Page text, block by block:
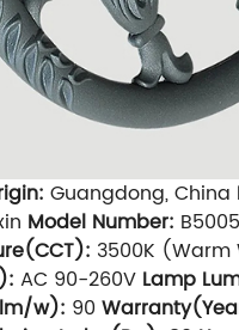
Guangdong, China
Model Number:
3500K (Warm
AC 90-260V Lamp
w): 90